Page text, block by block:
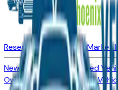
Research New VehiclesMarket
New Vehicles for SaleUsed
Owned VehiclesCompare